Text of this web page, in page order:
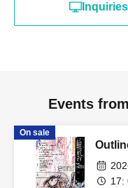
Events
On sale
17: